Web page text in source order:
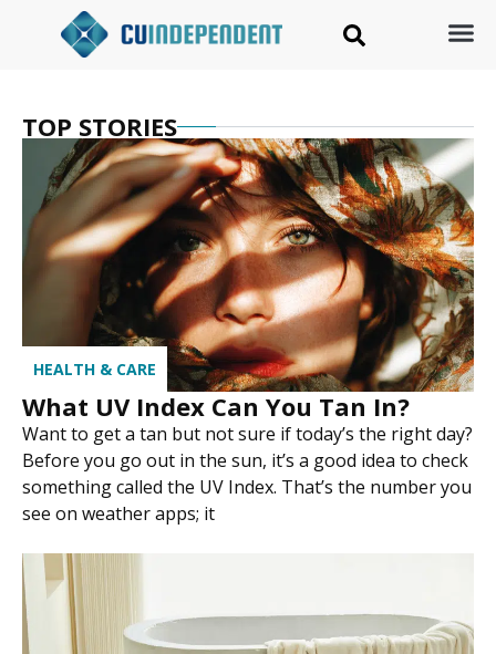
TOP STORIES
HEALTH & CARE
What UV Index Can You Tan In?
Want to get a tan but not sure if today’s the right day?
Before you go out in the sun, it’s a good idea to check
something called the UV Index. That’s the number you
see on weather apps; it